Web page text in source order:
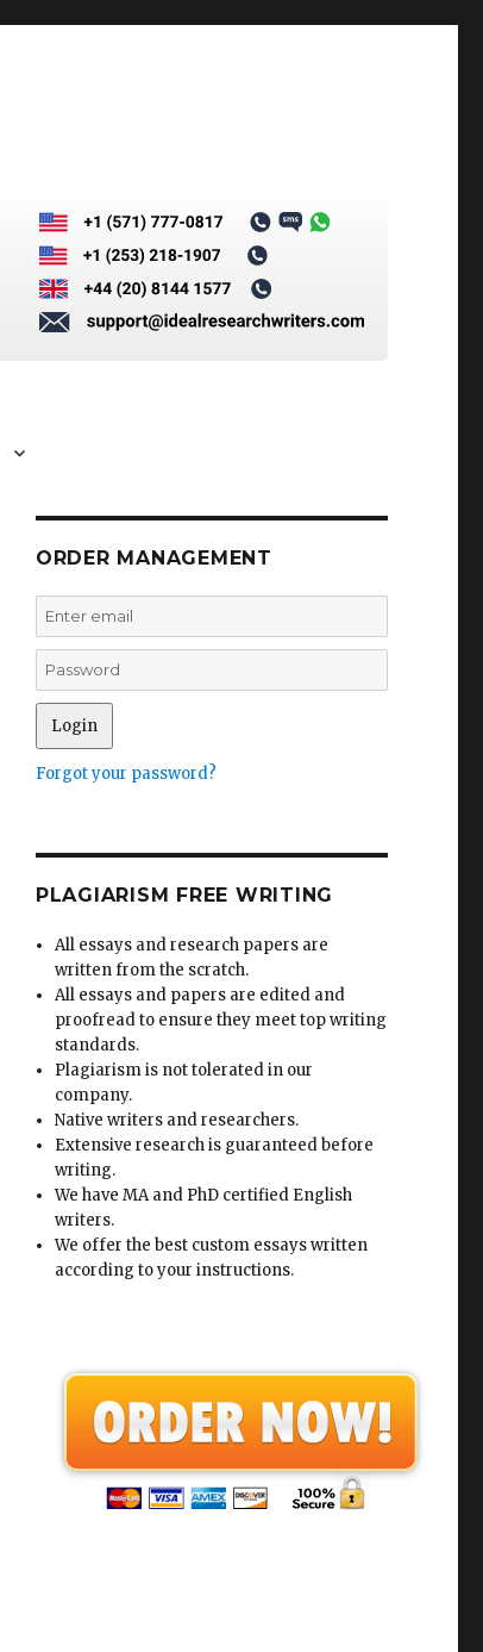
ORDER MANAGEMENT
Forgot your password?
PLAGIARISM FREE WRITING
All essays and research papers are
written from the scratch.
All essays and papers are edited and
proofread to ensure they meet top writing
standards.
Plagiarism is not tolerated in our
company.
Native writers and researchers.
Extensive research is guaranteed before
writing.
We have MA and PhD certified English
writers.
We offer the best custom essays written
according to your instructions.